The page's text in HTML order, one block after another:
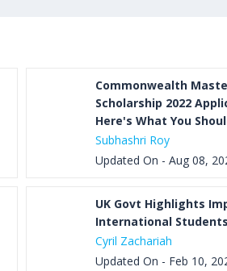
Commonwealth
Scholarship 2022
Here's What You
Subhashri Roy
Updated On - Aug 08,
UK Govt Highlights
International Students
Cyril Zachariah
Updated On - Feb 10,